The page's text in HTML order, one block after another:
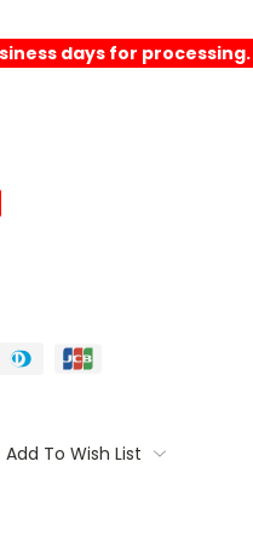
days for processing.
Add To Wish List